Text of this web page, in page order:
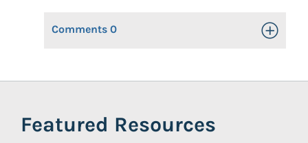
Comments 0 Toggle
Featured Resources